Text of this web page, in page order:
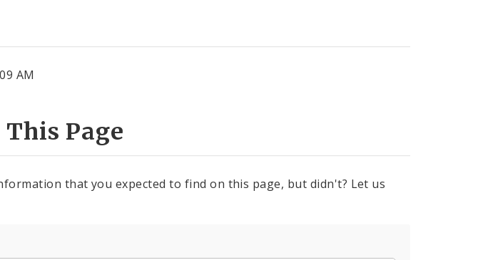
AM
Page
that you expected to find on this page, but didn't? Let us